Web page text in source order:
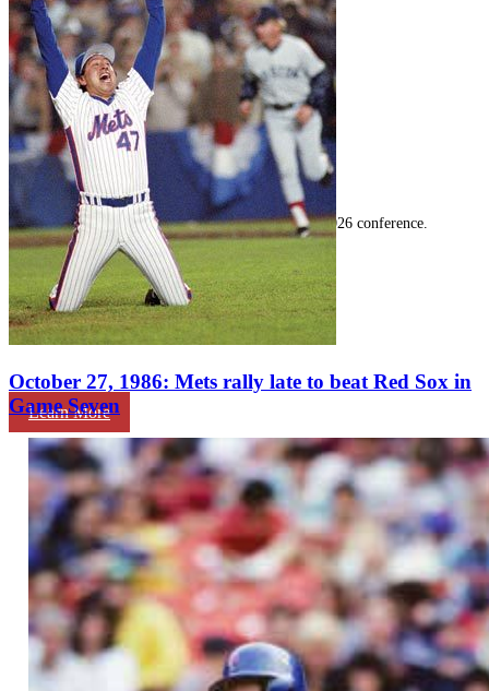
SABR Analytics Conference
Check out stories, photos, and highlights from the 2026 conference.
Learn More
October 27, 1986: Mets rally late to beat Red Sox in
Game Seven